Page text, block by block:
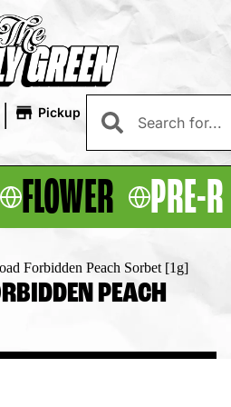
| Pickup
FLOWER PRE-
Forbidden Peach Sorbet [1g]
PEACH